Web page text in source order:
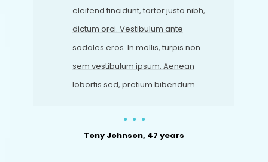
eleifend tincidunt, tortor justo nibh,
dictum orci. Vestibulum ante
sodales eros. In mollis, turpis non
sem vestibulum ipsum. Aenean
lobortis sed, pretium bibendum.
Tony Johnson, 47 years